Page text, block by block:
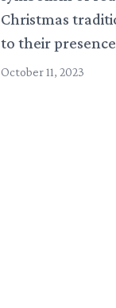
Christmas
to their
October 11, 2023